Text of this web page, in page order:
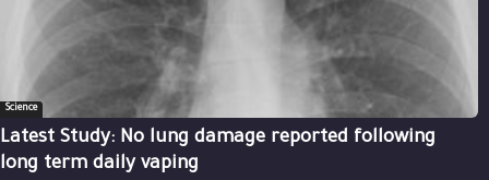
Science
Latest Study: No lung damage reported following
long term daily vaping